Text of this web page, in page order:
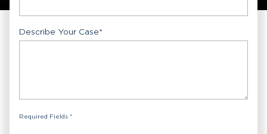
Describe Your Case*
Required Fields *